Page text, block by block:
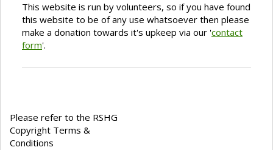
This website is run by volunteers, so if you have found
this website to be of any use whatsoever then please
make a donation towards it's upkeep via our 'contact
form'.
Please refer to the RSHG
Copyright Terms &
Conditions